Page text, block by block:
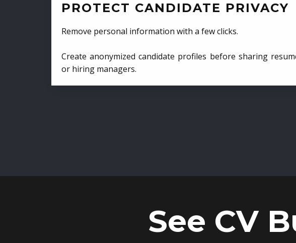
PROTECT CANDIDATE PRIVACY
Remove personal information with a few clicks.
Create anonymized candidate profiles before sharing
or hiring managers.
See CV